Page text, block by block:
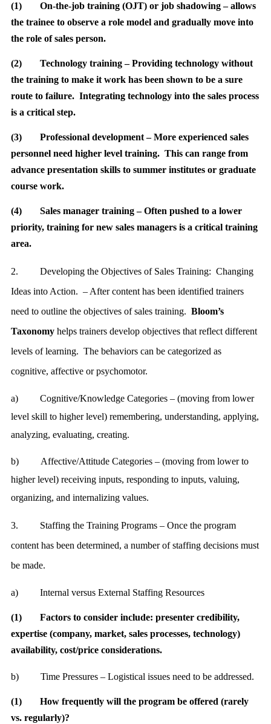
(1) On-the-job training (OJT) or job shadowing – allows
the trainee to observe a role model and gradually move into
the role of sales person.
(2)
Technology training – Providing technology without
the training to make it work has been shown to be a sure
route to failure. Integrating technology into the sales process
is a critical step.
(3)
Professional development – More experienced sales
personnel need higher level training. This can range from
advance presentation skills to summer institutes or graduate
course work.
(4)
Sales manager training – Often pushed to a lower
priority, training for new sales managers is a critical training
area.
2.
Developing the Objectives of Sales Training: Changing
Ideas into Action. – After content has been identified trainers
need to outline the objectives of sales training. Bloom’s
Taxonomy helps trainers develop objectives that reflect different
levels of learning. The behaviors can be categorized as
cognitive, affective or psychomotor.
a)
Cognitive/Knowledge Categories – (moving from lower
level skill to higher level) remembering, understanding, applying,
analyzing, evaluating, creating.
b)
Affective/Attitude Categories – (moving from lower to
higher level) receiving inputs, responding to inputs, valuing,
organizing, and internalizing values.
3.
Staffing the Training Programs – Once the program
content has been determined, a number of staffing decisions must
be made.
a) Internal versus External Staffing Resources
(1)
Factors to consider include: presenter credibility,
expertise (company, market, sales processes, technology)
availability, cost/price considerations.
b) Time Pressures – Logistical issues need to be addressed.
(1)
How frequently will the program be offered (rarely
vs. regularly)?